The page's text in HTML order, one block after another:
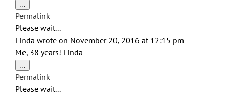
...
this
metabox.
Permalink
Please wait...
Linda wrote on November 20, 2016 at 12:15 pm
Me, 38 years! Linda
...
this
metabox.
Permalink
Please wait...